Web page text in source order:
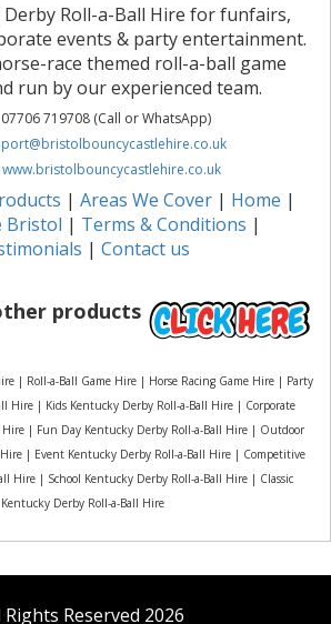
Derby Roll-a-Ball Hire for funfairs,
events & party entertainment.
race themed roll-a-ball game
run by our experienced team.
719708 (Call or WhatsApp)
www.bristolbouncycastlehire.co.uk
| Areas We Cover | Home |
Bristol | Terms & Conditions |
| Contact us
products
| Roll-a-Ball Game Hire | Horse Racing Game Hire | Party
Hire | Kids Kentucky Derby Roll-a-Ball Hire | Corporate
Hire | Fun Day Kentucky Derby Roll-a-Ball Hire | Outdoor
| Event Kentucky Derby Roll-a-Ball Hire | Competitive
Hire | School Kentucky Derby Roll-a-Ball Hire | Classic
Kentucky Derby Roll-a-Ball Hire
Rights Reserved 2026